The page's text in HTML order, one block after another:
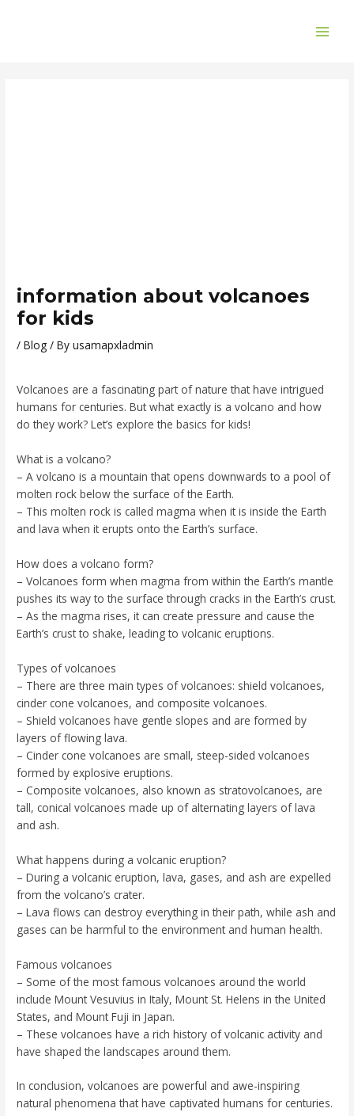
information about volcanoes
for kids
/Blog / Byusamapxladmin
Volcanoes are a fascinating part of nature that have intrigued
humans for centuries. But what exactly is a volcano and how
do they work? Let’s explore the basics for kids!
What is a volcano?
– A volcano is a mountain that opens downwards to a pool of
molten rock below the surface of the Earth.
– This molten rock is called magma when it is inside the Earth
and lava when it erupts onto the Earth’s surface.
How does a volcano form?
– Volcanoes form when magma from within the Earth’s mantle
pushes its way to the surface through cracks in the Earth’s crust.
– As the magma rises, it can create pressure and cause the
Earth’s crust to shake, leading to volcanic eruptions.
Types of volcanoes
– There are three main types of volcanoes: shield volcanoes,
cinder cone volcanoes, and composite volcanoes.
– Shield volcanoes have gentle slopes and are formed by
layers of flowing lava.
– Cinder cone volcanoes are small, steep-sided volcanoes
formed by explosive eruptions.
– Composite volcanoes, also known as stratovolcanoes, are
tall, conical volcanoes made up of alternating layers of lava
and ash.
What happens during a volcanic eruption?
– During a volcanic eruption, lava, gases, and ash are expelled
from the volcano’s crater.
– Lava flows can destroy everything in their path, while ash and
gases can be harmful to the environment and human health.
Famous volcanoes
– Some of the most famous volcanoes around the world
include Mount Vesuvius in Italy, Mount St. Helens in the United
States, and Mount Fuji in Japan.
– These volcanoes have a rich history of volcanic activity and
have shaped the landscapes around them.
In conclusion, volcanoes are powerful and awe-inspiring
natural phenomena that have captivated humans for centuries.